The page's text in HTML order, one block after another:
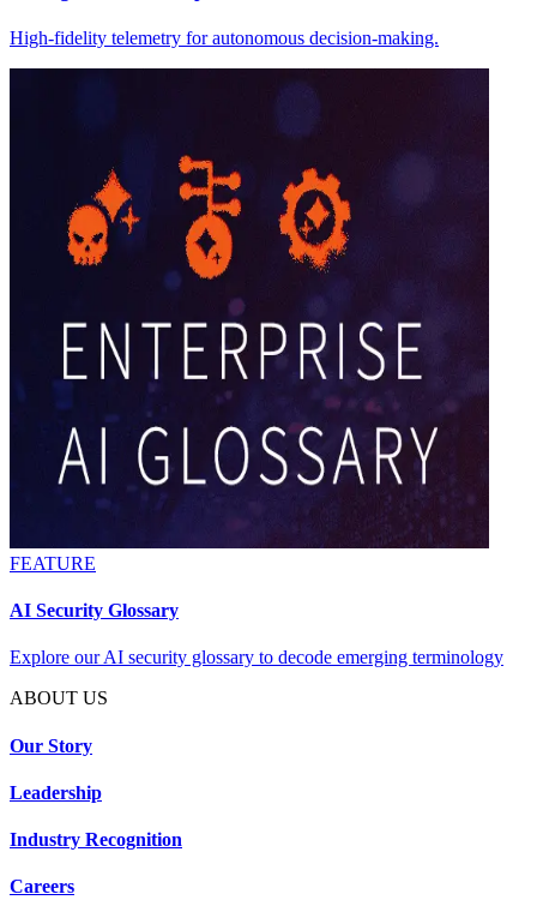
High-fidelity telemetry for autonomous decision-making.
FEATURE
AI Security Glossary
Explore our AI security glossary to decode emerging terminology
ABOUT US
Our Story
Leadership
Industry Recognition
Careers